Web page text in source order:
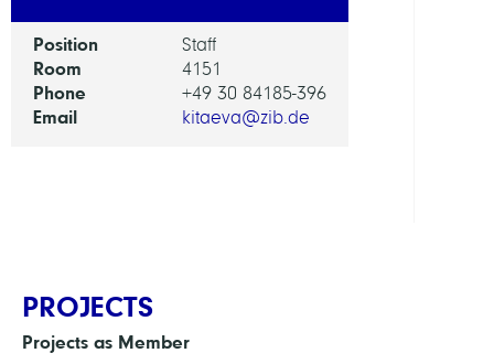
Position Staff
Room 4151
Phone +49 30 84185-396
Email kitaeva@zib.de
PROJECTS
Projects as Member